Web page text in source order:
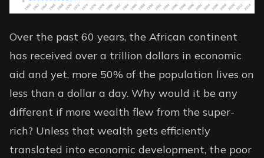
Over the past 60 years, the African continent
has received over a trillion dollars in economic
aid and yet, more 50% of the population lives on
less than a dollar a day. Why would it be any
different if more wealth flew from the super-
rich? Unless that wealth gets efficiently
translated into economic development, the poor